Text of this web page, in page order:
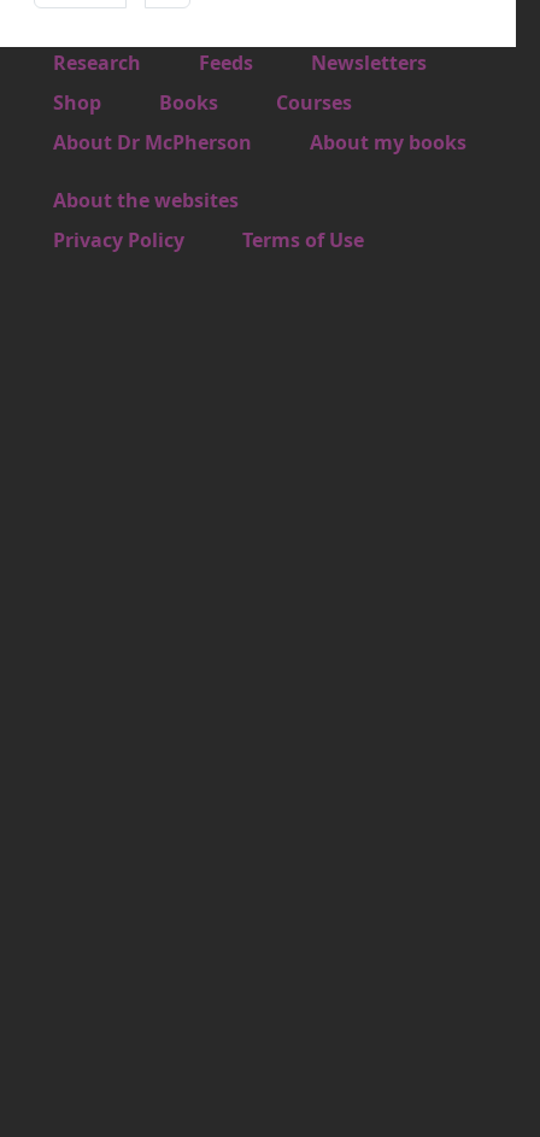
Footer 1
Research Feeds Newsletters
Footer 2
Shop Books Courses
Footer 3
About Dr McPherson About my books
About the websites
Footer 4
Privacy Policy Terms of Use